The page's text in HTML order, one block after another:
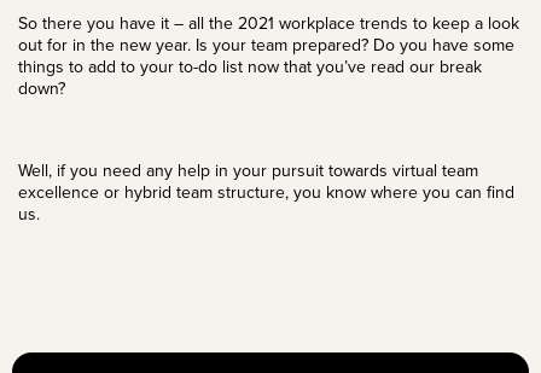
So there you have it – all the 2021 workplace trends to keep a look
out for in the new year. Is your team prepared? Do you have some
things to add to your to-do list now that you’ve read our break
down?
Well, if you need any help in your pursuit towards virtual team
excellence or hybrid team structure, you know where you can find
us.